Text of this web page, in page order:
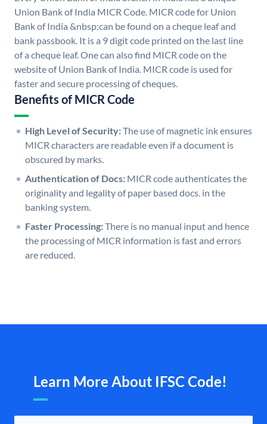
Union Bank of India MICR Code. MICR code for Union
Bank of India &nbsp;can be found on a cheque leaf and
bank passbook. It is a 9 digit code printed on the last line
of a cheque leaf. One can also find MICR code on the
website of Union Bank of India. MICR code is used for
faster and secure processing of cheques.
Benefits of MICR Code
High Level of Security:The use of magnetic ink ensures
MICR characters are readable even if a document is
obscured by marks.
Authentication of Docs: MICR code authenticates the
originality and legality of paper based docs. in the
banking system.
Faster Processing:There is no manual input and hence
the processing of MICR information is fast and errors
are reduced.
Learn More About IFSC Code!